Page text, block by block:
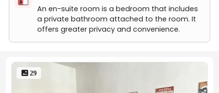
An en-suite room is a bedroom that includes
a private bathroom attached to the room. It
offers greater privacy and convenience.
 29